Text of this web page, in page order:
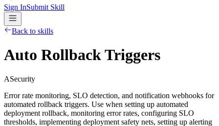
Sign InSubmit Skill
Back to skills
Auto Rollback Triggers
ASecurity
Error rate monitoring, SLO detection, and notification webhooks for
automated rollback triggers. Use when setting up automated
deployment rollback, monitoring error rates, configuring SLO
thresholds, implementing deployment safety nets, setting up alerting